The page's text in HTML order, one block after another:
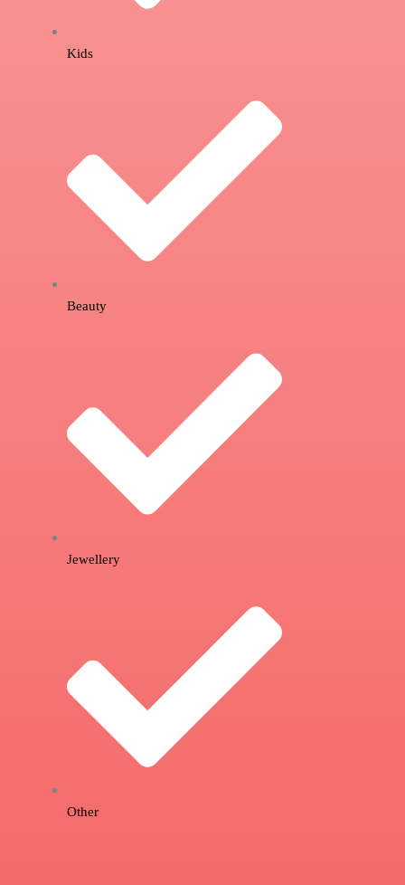
Kids
Beauty
Jewellery
Other